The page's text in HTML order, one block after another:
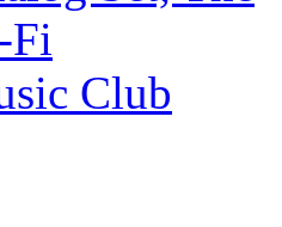
Fi
Club